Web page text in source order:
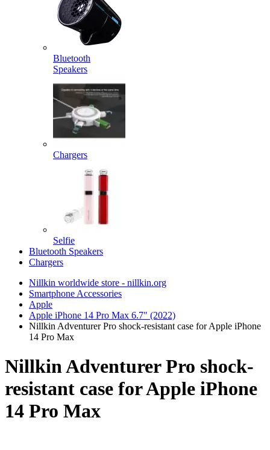
Bluetooth
Speakers
Chargers
Selfie
Bluetooth Speakers
Chargers
Nillkin worldwide store - nillkin.org
Smartphone Accessories
Apple
Apple iPhone 14 Pro Max 6.7" (2022)
Nillkin Adventurer Pro shock-resistant case for Apple iPhone
14 Pro Max
Nillkin Adventurer Pro shock-
resistant case for Apple iPhone
14 Pro Max